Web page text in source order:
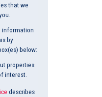
that we
information
by
below:
properties
interest.
describes